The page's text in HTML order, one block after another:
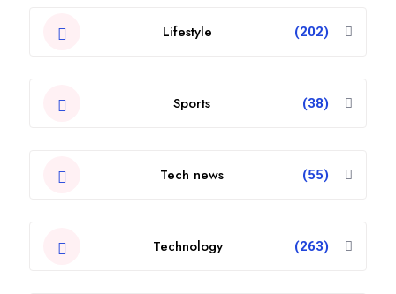
Lifestyle (202)
Sports (38)
Tech news (55)
Technology (263)